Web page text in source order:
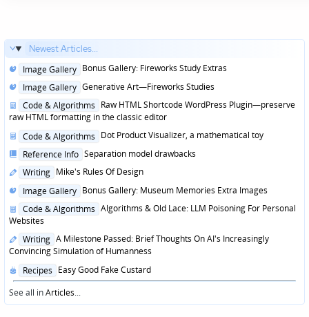
Newest Articles...
Posted
Image Gallery Bonus Gallery: Fireworks Study Extras
Posted
Image Gallery Generative Art—Fireworks Studies
Posted
in
Code & Algorithms Raw HTML Shortcode WordPress Plugin—preserve
raw HTML formatting in the classic editor
Posted
Code & Algorithms Dot Product Visualizer, a mathematical toy
Posted
Reference Info Separation model drawbacks
Posted
Writing Mike's Rules Of Design
Posted
Image Gallery Bonus Gallery: Museum Memories Extra Images
Posted
in
Code & Algorithms Algorithms & Old Lace: LLM Poisoning For Personal
Websites
Posted
in
Writing A Milestone Passed: Brief Thoughts On AI's Increasingly
Convincing Simulation of Humanness
Posted
in
Recipes Easy Good Fake Custard
See all inArticles...